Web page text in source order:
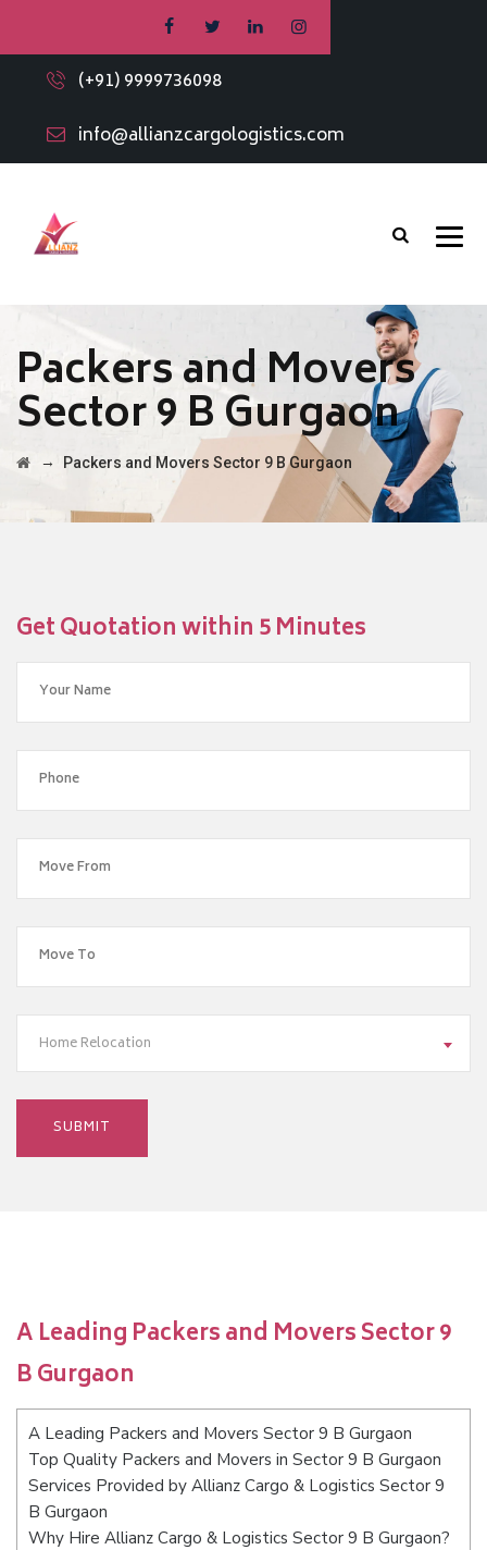
(+91) 9999736098
info@allianzcargologistics.com
Packers and Movers
Sector 9 B Gurgaon
→ Packers and Movers Sector 9 B Gurgaon
Get Quotation within 5 Minutes
Home Relocation
A Leading Packers and Movers Sector 9
B Gurgaon
A Leading Packers and Movers Sector 9 B Gurgaon
Top Quality Packers and Movers in Sector 9 B Gurgaon
Services Provided by Allianz Cargo & Logistics Sector 9
B Gurgaon
Why Hire Allianz Cargo & Logistics Sector 9 B Gurgaon?